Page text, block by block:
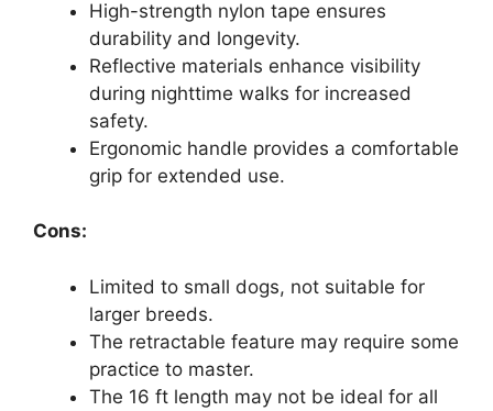
High-strength nylon tape ensures
durability and longevity.
Reflective materials enhance visibility
during nighttime walks for increased
safety.
Ergonomic handle provides a comfortable
grip for extended use.
Cons:
Limited to small dogs, not suitable for
larger breeds.
The retractable feature may require some
practice to master.
The 16 ft length may not be ideal for all